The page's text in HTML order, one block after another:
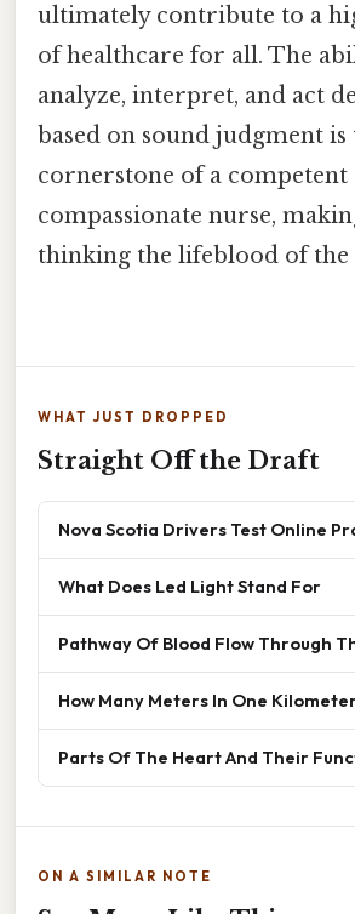
ultimately contribute to a
of healthcare for all. The
analyze, interpret, and act
based on sound judgment is
cornerstone of a competent
compassionate nurse,
thinking the lifeblood of the
WHAT JUST DROPPED
Straight Off the Draft
Nova Scotia Drivers Test Online
What Does Led Light Stand For
Pathway Of Blood Flow Through
How Many Meters In One
Parts Of The Heart And Their
ON A SIMILAR NOTE